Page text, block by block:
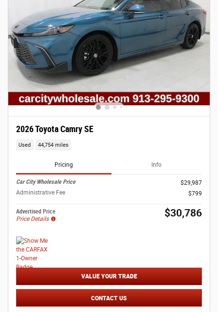
2026 Toyota Camry SE
Used 44,754 miles
Pricing Info
Car City Wholesale Price
$29,987
Administrative Fee
$799
Advertised Price
Price Details
$30,786
VALUE YOUR TRADE
CONTACT US